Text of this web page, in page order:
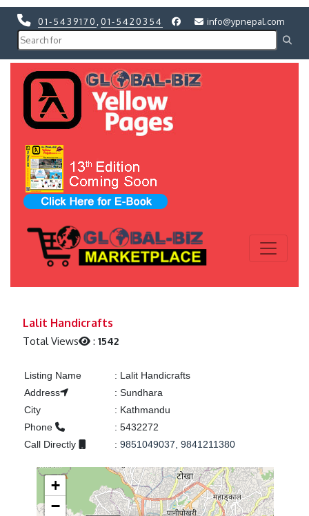
01-5439170 01-5420354 info@ypnepal.com
Lalit Handicrafts
Total Views :1542
Listing Name : Lalit Handicrafts
Address
: Sundhara
City
: Kathmandu
Phone
: 5432272
Call Directly
: 9851049037, 9841211380
+
−